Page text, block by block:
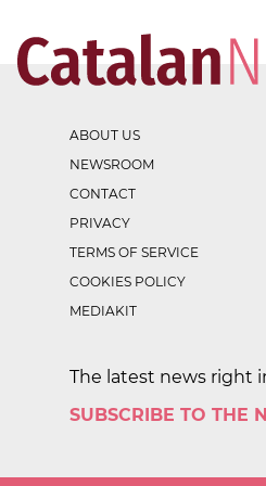
ABOUT US
NEWSROOM
CONTACT
PRIVACY
TERMS OF SERVICE
COOKIES POLICY
MEDIAKIT
The latest news right
SUBSCRIBE TO THE